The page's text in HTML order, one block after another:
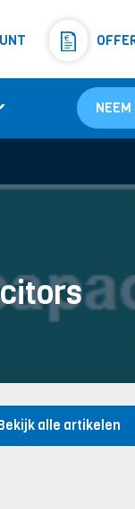
alle artikelen